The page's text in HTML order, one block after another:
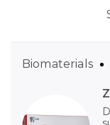
Biomaterials